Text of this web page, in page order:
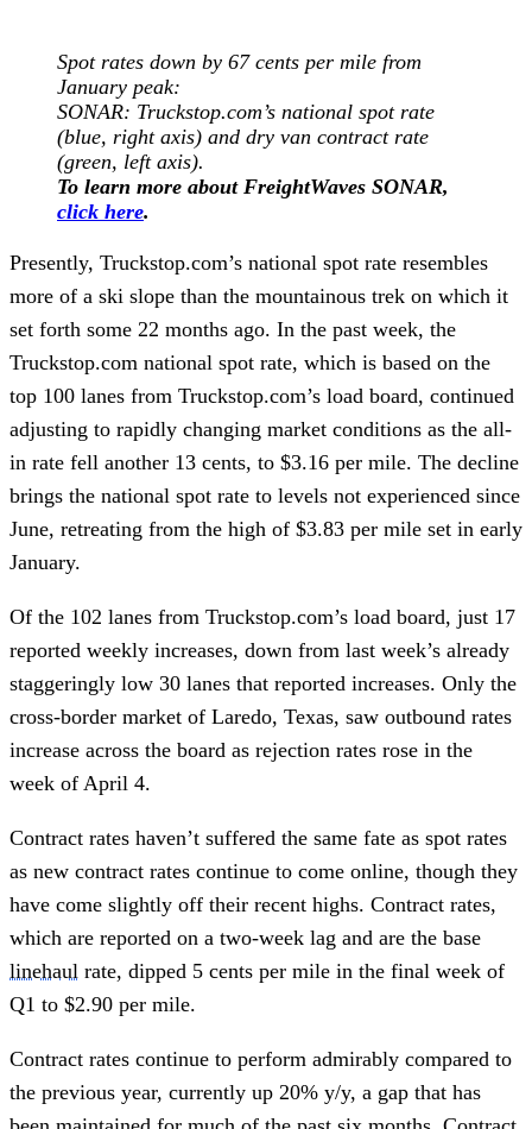
Spot rates down by 67 cents per mile from
January peak:
SONAR: Truckstop.com’s national spot rate
(blue, right axis) and dry van contract rate
(green, left axis).
To learn more about FreightWaves SONAR,
click here.
Presently, Truckstop.com’s national spot rate resembles
more of a ski slope than the mountainous trek on which it
set forth some 22 months ago. In the past week, the
Truckstop.com national spot rate, which is based on the
top 100 lanes from Truckstop.com’s load board, continued
adjusting to rapidly changing market conditions as the all-
in rate fell another 13 cents, to $3.16 per mile. The decline
brings the national spot rate to levels not experienced since
June, retreating from the high of $3.83 per mile set in early
January.
Of the 102 lanes from Truckstop.com’s load board, just 17
reported weekly increases, down from last week’s already
staggeringly low 30 lanes that reported increases. Only the
cross-border market of Laredo, Texas, saw outbound rates
increase across the board as rejection rates rose in the
week of April 4.
Contract rates haven’t suffered the same fate as spot rates
as new contract rates continue to come online, though they
have come slightly off their recent highs. Contract rates,
which are reported on a two-week lag and are the base
linehaul rate, dipped 5 cents per mile in the final week of
Q1 to $2.90 per mile.
Contract rates continue to perform admirably compared to
the previous year, currently up 20% y/y, a gap that has